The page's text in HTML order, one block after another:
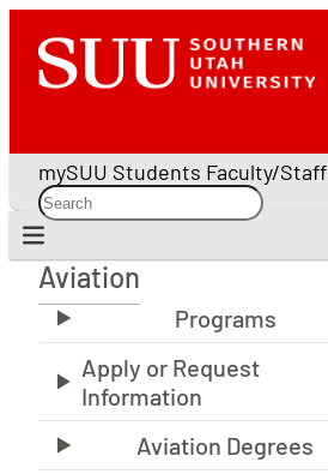
mySUU Students Faculty/Staff
Aviation
Aviation